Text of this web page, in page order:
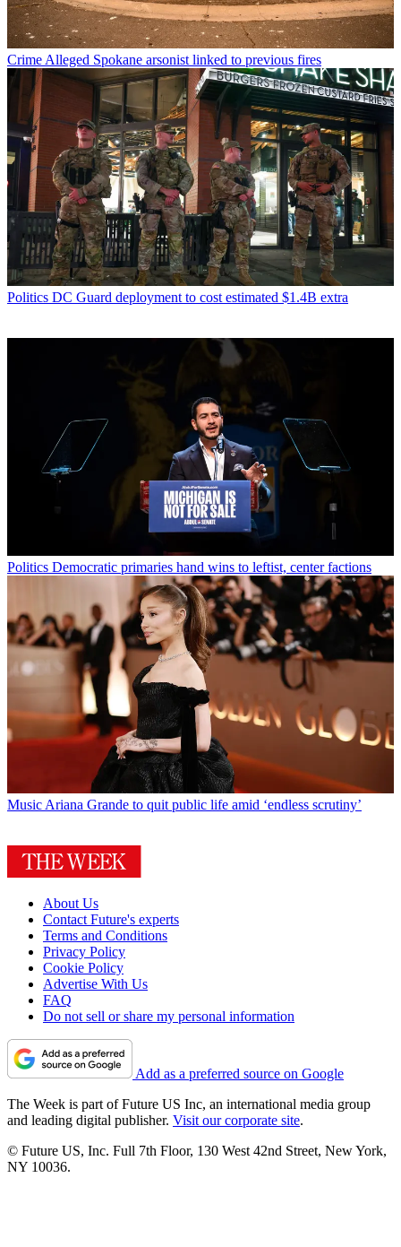
Crime Alleged Spokane arsonist linked to previous fires
Politics DC Guard deployment to cost estimated $1.4B extra
Politics Democratic primaries hand wins to leftist, center factions
Music Ariana Grande to quit public life amid ‘endless scrutiny’
About Us
Contact Future's experts
Terms and Conditions
Privacy Policy
Cookie Policy
Advertise With Us
FAQ
Do not sell or share my personal information
Add as a preferred source on Google
The Week is part of Future US Inc, an international media group
and leading digital publisher. Visit our corporate site.
© Future US, Inc. Full 7th Floor, 130 West 42nd Street, New York,
NY 10036.